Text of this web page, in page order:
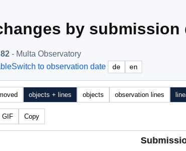
by submission
- Multa Observatory
Switch to observation date de en
objects + lines objects observation lines
GIF Copy